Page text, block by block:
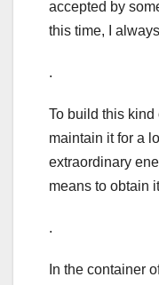
accepted by
this time, I
.
To build this kind
maintain it for a
extraordinary
means to obtain
.
In the container